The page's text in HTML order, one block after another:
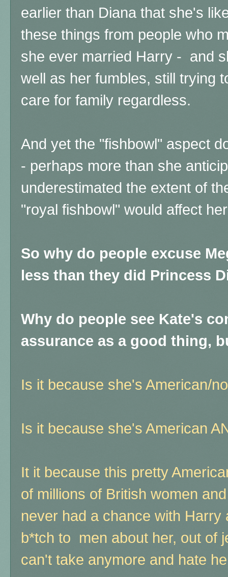
earlier than Diana that she's
these things from people who
she ever married Harry - and
well as her fumbles, still trying
care for family regardless.
And yet the "fishbowl" aspect
- perhaps more than she
underestimated the extent of
"royal fishbowl" would affect
So why do people excuse
less than they did Princess
Why do people see Kate's
assurance as a good thing,
Is it because she's American/
Is it because she's American
It it because this pretty
of millions of British women
never had a chance with
b*tch to men about her, out of
can't take anymore and hate